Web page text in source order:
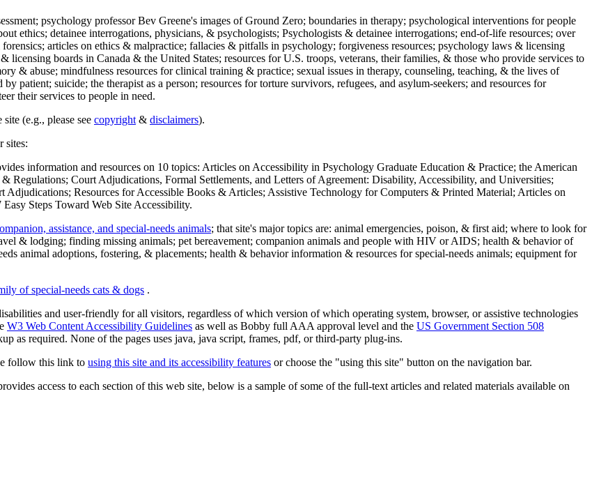
psychology professor Bev Greene's images of Ground Zero; boundaries in therapy; psychological interventions for people
ethics; detainee interrogations, physicians, & psychologists; Psychologists & detainee interrogations; end-of-life resources; over
articles on ethics & malpractice; fallacies & pitfalls in psychology; forgiveness resources; psychology laws & licensing
boards in Canada & the United States; resources for U.S. troops, veterans, their families, & those who provide services to
& abuse; mindfulness resources for clinical training & practice; sexual issues in therapy, counseling, teaching, & the lives of
patient; suicide; the therapist as a person; resources for torture survivors, refugees, and asylum-seekers; and resources for
their services to people in need.
(e.g., please see copyright & disclaimers).
sites:
information and resources on 10 topics: Articles on Accessibility in Psychology Graduate Education & Practice; the American
Court Adjudications, Formal Settlements, and Letters of Agreement: Disability, Accessibility, and Universities;
Resources for Accessible Books & Articles; Assistive Technology for Computers & Printed Material; Articles on
Steps Toward Web Site Accessibility.
assistance, and special-needs animals; that site's major topics are: animal emergencies, poison, & first aid; where to look for
& lodging; finding missing animals; pet bereavement; companion animals and people with HIV or AIDS; health & behavior of
animal adoptions, fostering, & placements; health & behavior information & resources for special-needs animals; equipment for
of special-needs cats & dogs .
and user-friendly for all visitors, regardless of which version of which operating system, browser, or assistive technologies
W3 Web Content Accessibility Guidelines as well as Bobby full AAA approval level and the US Government Section 508
as required. None of the pages uses java, java script, frames, pdf, or third-party plug-ins.
follow this link to using this site and its accessibility features or choose the "using this site" button on the navigation bar.
access to each section of this web site, below is a sample of some of the full-text articles and related materials available on